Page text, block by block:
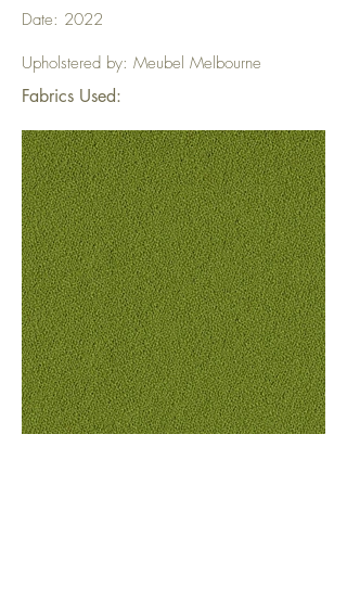
Date: 2022
Upholstered by: Meubel Melbourne
Fabrics Used: